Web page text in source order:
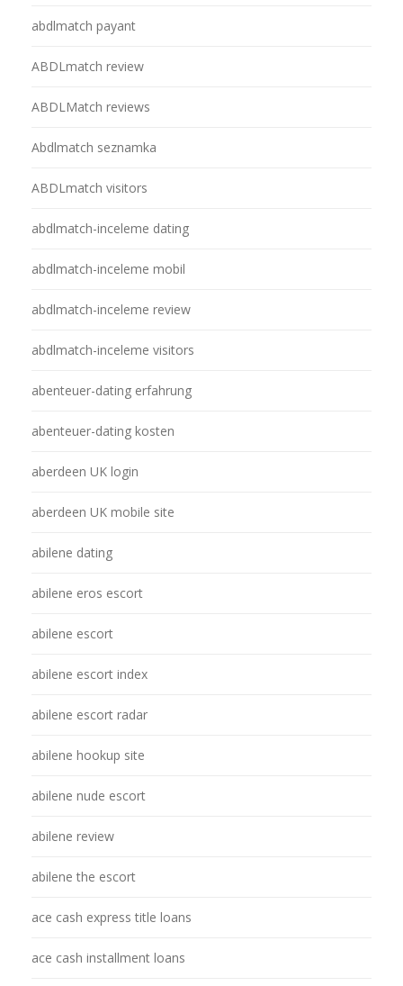
abdlmatch payant
ABDLmatch review
ABDLMatch reviews
Abdlmatch seznamka
ABDLmatch visitors
abdlmatch-inceleme dating
abdlmatch-inceleme mobil
abdlmatch-inceleme review
abdlmatch-inceleme visitors
abenteuer-dating erfahrung
abenteuer-dating kosten
aberdeen UK login
aberdeen UK mobile site
abilene dating
abilene eros escort
abilene escort
abilene escort index
abilene escort radar
abilene hookup site
abilene nude escort
abilene review
abilene the escort
ace cash express title loans
ace cash installment loans